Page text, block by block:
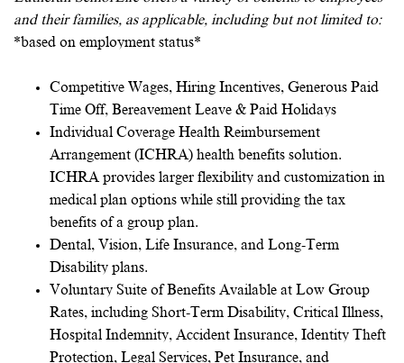
and their families, as applicable, including but not limited to:
*based on employment status*
Competitive Wages, Hiring Incentives, Generous Paid
Time Off, Bereavement Leave & Paid Holidays
Individual Coverage Health Reimbursement
Arrangement (ICHRA) health benefits solution.
ICHRA provides larger flexibility and customization in
medical plan options while still providing the tax
benefits of a group plan.
Dental, Vision, Life Insurance, and Long-Term
Disability plans.
Voluntary Suite of Benefits Available at Low Group
Rates, including Short-Term Disability, Critical Illness,
Hospital Indemnity, Accident Insurance, Identity Theft
Protection, Legal Services, Pet Insurance, and